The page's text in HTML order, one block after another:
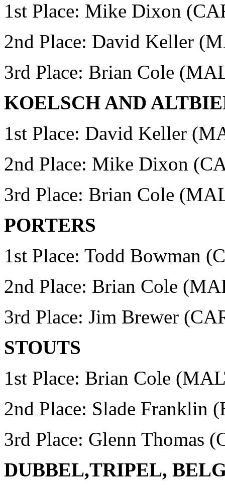
1st Place: Mike Dixon
2nd Place: David Keller
3rd Place: Brian Cole
KOELSCH AND
1st Place: David Keller
2nd Place: Mike Dixon
3rd Place: Brian Cole
PORTERS
1st Place: Todd Bowman
2nd Place: Brian Cole
3rd Place: Jim Brewer
STOUTS
1st Place: Brian Cole
2nd Place: Slade Franklin
3rd Place: Glenn Thomas
DUBBEL,TRIPEL,